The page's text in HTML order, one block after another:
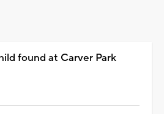
found at Carver Park